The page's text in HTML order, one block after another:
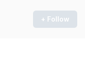
+ Follow